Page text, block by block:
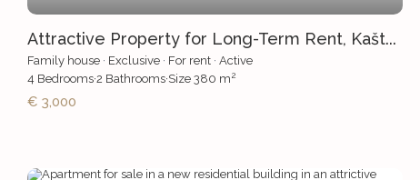
Attractive Property for Long-Term Rent, Kašt...
Family house · Exclusive · For rent ·Active
4 Bedrooms·2 Bathrooms·Size380 m2
€ 3,000